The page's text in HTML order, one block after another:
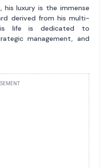
his luxury is the immense
derived from his multi-
life is dedicated to
management, and